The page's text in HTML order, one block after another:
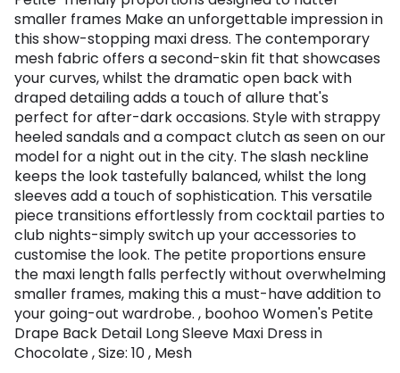
smaller frames Make an unforgettable impression in
this show-stopping maxi dress. The contemporary
mesh fabric offers a second-skin fit that showcases
your curves, whilst the dramatic open back with
draped detailing adds a touch of allure that's
perfect for after-dark occasions. Style with strappy
heeled sandals and a compact clutch as seen on our
model for a night out in the city. The slash neckline
keeps the look tastefully balanced, whilst the long
sleeves add a touch of sophistication. This versatile
piece transitions effortlessly from cocktail parties to
club nights-simply switch up your accessories to
customise the look. The petite proportions ensure
the maxi length falls perfectly without overwhelming
smaller frames, making this a must-have addition to
your going-out wardrobe. , boohoo Women's Petite
Drape Back Detail Long Sleeve Maxi Dress in
Chocolate , Size: 10 , Mesh